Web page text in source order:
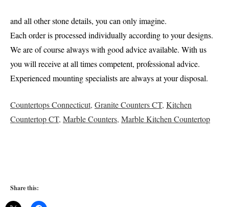
and all other stone details, you can only imagine.
Each order is processed individually according to your designs.
We are of course always with good advice available. With us
you will receive at all times competent, professional advice.
Experienced mounting specialists are always at your disposal.
Countertops Connecticut, Granite Counters CT, Kitchen
Countertop CT, Marble Counters, Marble Kitchen Countertop
Share this: